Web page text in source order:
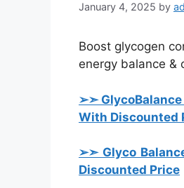
January 4, 2025 by
Boost glycogen
energy balance &
➢➣ Glyco
With Discounted
➢➣ Glyco
Discounted Price